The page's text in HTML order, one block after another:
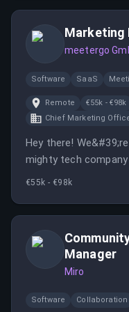
Marketing
meetergo
Software SaaS
Remote €55k - €98k
Chief Marketing
Hey there!
mighty tech company
We&#39;re all about
speed, ensuring our
We&#39;re looking
who can help us
tools. If you&#39;re
€55k - €98k
Manager
Miro
Software Collaboration